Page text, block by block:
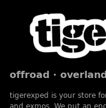
offroad ·
tigerexped is your store